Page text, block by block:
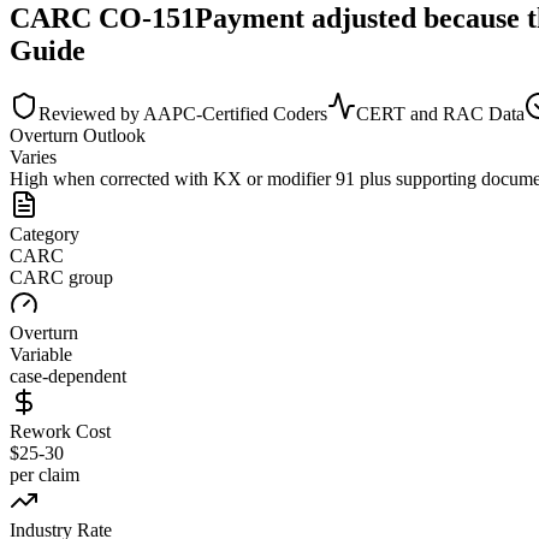
CARC CO-151Payment adjusted
Guide
Reviewed by AAPC-Certified Coders
CERT and RAC Data
Overturn Outlook
Varies
High when corrected with KX or modifier 91 plus supporting
Category
CARC
CARC group
Overturn
Variable
case-dependent
Rework Cost
$25-30
per claim
Industry Rate